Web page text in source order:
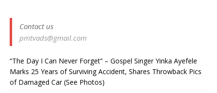
Contact us
pmtvads@gmail.com
“The Day I Can Never Forget” – Gospel Singer Yinka Ayefele
Marks 25 Years of Surviving Accident, Shares Throwback Pics
of Damaged Car (See Photos) ‎